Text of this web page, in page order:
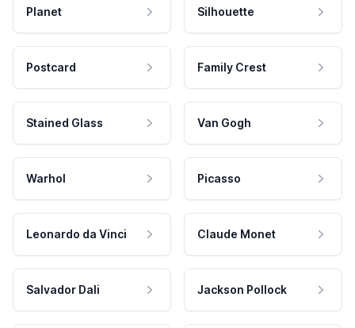
Planet Silhouette
Postcard Family Crest
Stained Glass Van Gogh
Warhol Picasso
Leonardo da Vinci Claude Monet
Salvador Dali Jackson Pollock